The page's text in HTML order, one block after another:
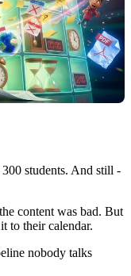
students. And still -
content was bad. But
to their calendar.
nobody talks